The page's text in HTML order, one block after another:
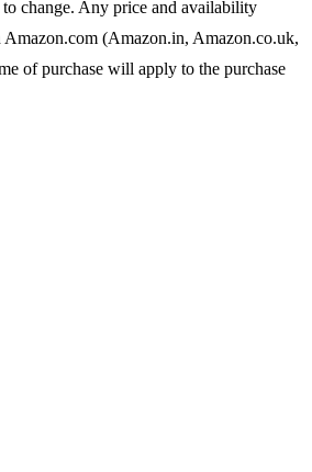
to change. Any price and availability
(Amazon.in, Amazon.co.uk,
of purchase will apply to the purchase